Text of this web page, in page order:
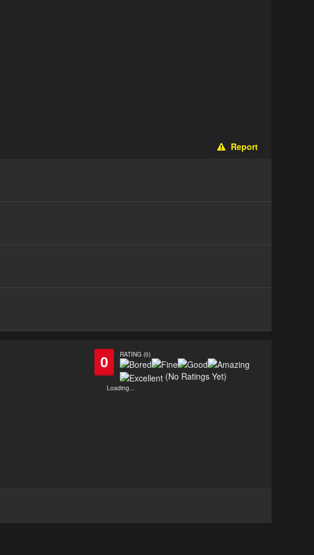
Report
0 RATING (0)
(No Ratings Yet)
Loading...